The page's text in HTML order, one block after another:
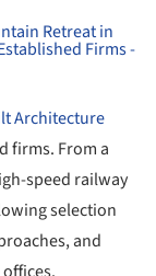
Architecture
firms. From a
speed railway
selection
and